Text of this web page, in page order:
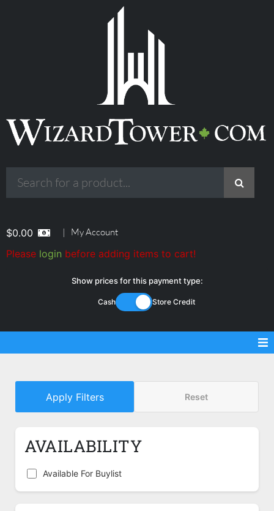
$0.00 | My Account
Please login before adding items to cart!
Show prices for this payment type:
Cash Store Credit
Sell Lorcana Singles
Apply Filters Reset
AVAILABILITY
Available For Buylist